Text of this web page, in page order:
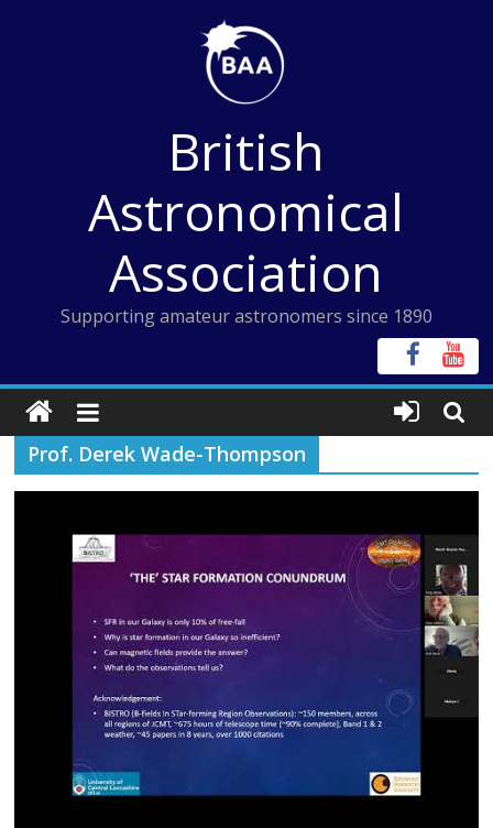
British
Astronomical
Association
Supporting amateur astronomers since 1890
Prof. Derek Wade-Thompson